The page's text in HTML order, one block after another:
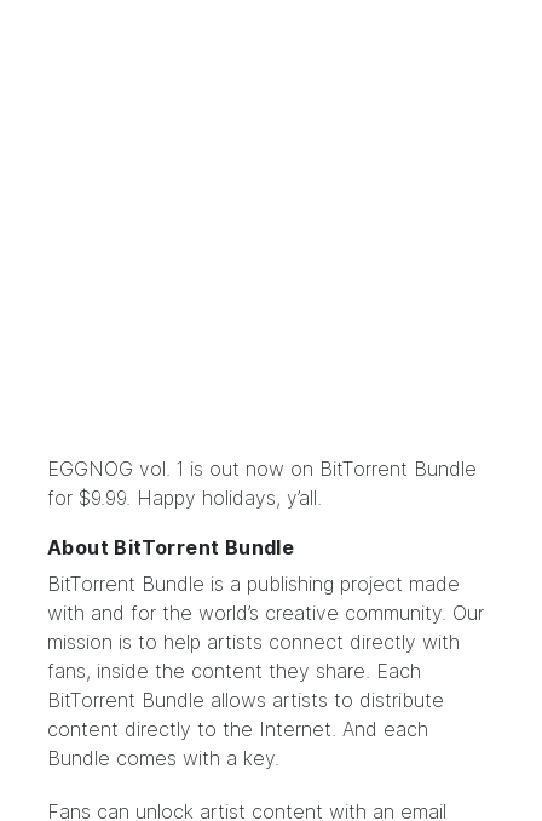
EGGNOG vol. 1 is out now on BitTorrent Bundle
for $9.99. Happy holidays, y’all.
About BitTorrent Bundle
BitTorrent Bundle is a publishing project made
with and for the world’s creative community. Our
mission is to help artists connect directly with
fans, inside the content they share. Each
BitTorrent Bundle allows artists to distribute
content directly to the Internet. And each
Bundle comes with a key.
Fans can unlock artist content with an email